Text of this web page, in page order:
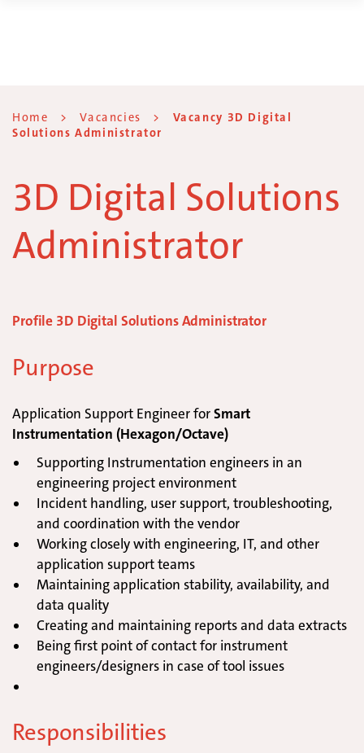
Home > Vacancies >
Vacancy 3D Digital
Solutions Administrator
3D Digital Solutions
Administrator
Profile 3D Digital Solutions Administrator
Purpose
Application Support Engineer forSmart
Instrumentation (Hexagon/Octave)
Supporting Instrumentation engineers in an
engineering project environment
Incident handling, user support, troubleshooting,
and coordination with the vendor
Working closely with engineering, IT, and other
application support teams
Maintaining application stability, availability, and
data quality
Creating and maintaining reports and data extracts
Being first point of contact for instrument
engineers/designers in case of tool issues
Responsibilities